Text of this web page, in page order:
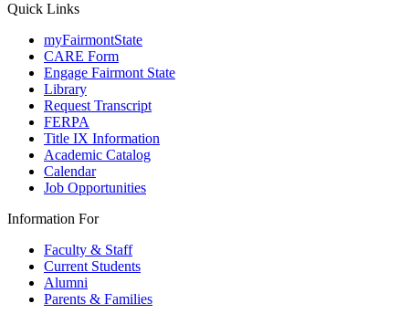
Quick Links
myFairmontState
CARE Form
Engage Fairmont State
Library
Request Transcript
FERPA
Title IX Information
Academic Catalog
Calendar
Job Opportunities
Information For
Faculty & Staff
Current Students
Alumni
Parents & Families